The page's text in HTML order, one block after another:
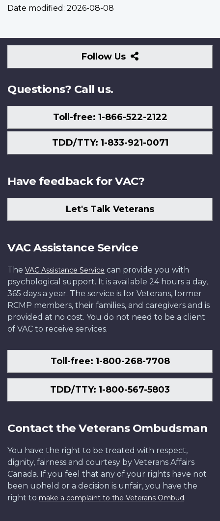
Date modified: 2026-08-08
Follow Us
Follow
Us
Questions? Call us.
Toll-free: 1-866-522-2122
TDD/TTY: 1-833-921-0071
Have feedback for VAC?
Let's Talk Veterans
VAC Assistance Service
The VAC Assistance Service can provide you with
psychological support. It is available 24 hours a day,
365 days a year. The service is for Veterans, former
RCMP members, their families, and caregivers and is
provided at no cost. You do not need to be a client
of VAC to receive services.
Toll-free: 1-800-268-7708
TDD/TTY: 1-800-567-5803
Contact the Veterans Ombudsman
You have the right to be treated with respect,
dignity, fairness and courtesy by Veterans Affairs
Canada. If you feel that any of your rights have not
been upheld or a decision is unfair, you have the
right to make a complaint to the Veterans Ombud.